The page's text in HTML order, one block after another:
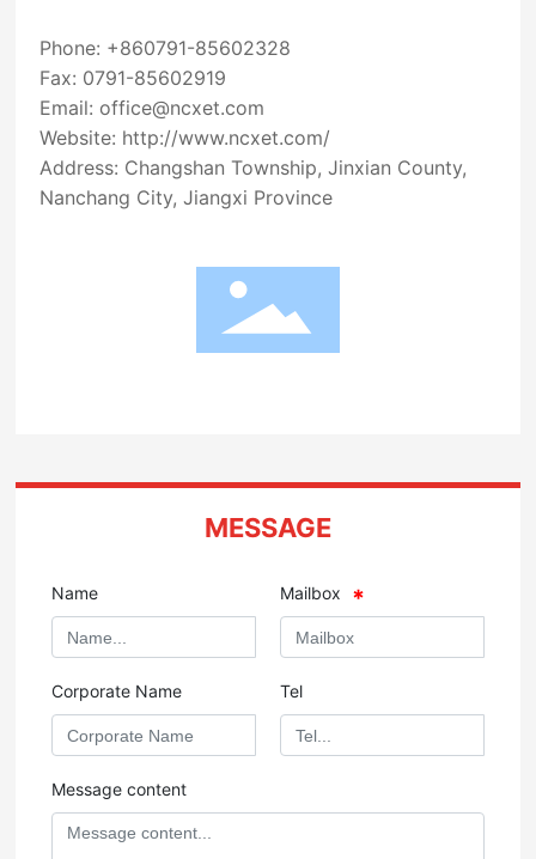
Phone: +860791-85602328
Fax: 0791-85602919
Email: office@ncxet.com
Website: http://www.ncxet.com/
Address: Changshan Township, Jinxian County,
Nanchang City, Jiangxi Province
MESSAGE
Name Mailbox
Corporate Name Tel
Message content